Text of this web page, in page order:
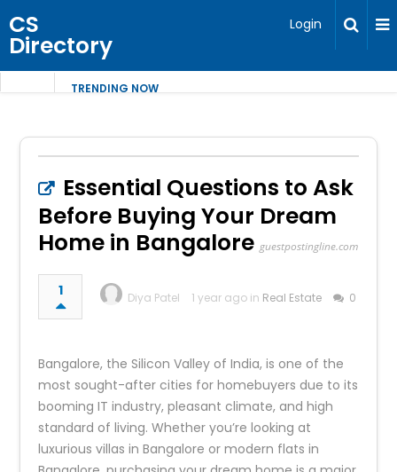
CS
Directory
Login
TRENDING NOW
Essential Questions to Ask
Before Buying Your Dream
Home in Bangalore guestpostingline.com
1 Diya Patel 1 year ago in Real Estate 0
Bangalore, the Silicon Valley of India, is one of the
most sought-after cities for homebuyers due to its
booming IT industry, pleasant climate, and high
standard of living. Whether you’re looking at
luxurious villas in Bangalore or modern flats in